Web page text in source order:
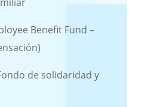
Benefit Fund –
de solidaridad y